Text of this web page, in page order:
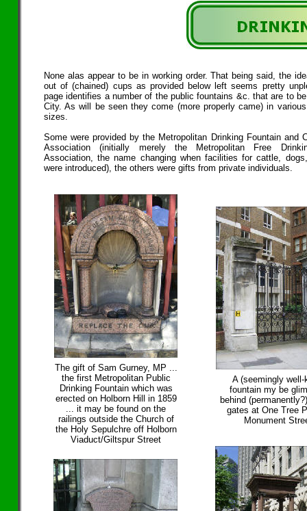
The gift of Sam Gurney, MP ...
the first Metropolitan Public
Drinking Fountain which was
erected on Holborn Hill in 1859
... it may be found on the
railings outside the Church of
the Holy Sepulchre off Holborn
Viaduct/Giltspur Street
A (seemingly well-
fountain my be
behind
gates at One Tree
Monument
None alas appear to be in working order. That being said, the
out of (chained) cups as provided below left seems pretty
page identifies a number of the public fountains &c. that are to
City. As will be seen they come (more properly came) in
sizes.
Some were provided by the Metropolitan Drinking Fountain and
Association (initially merely the Metropolitan Free
Association, the name changing when facilities for cattle,
were introduced), the others were gifts from private individuals.